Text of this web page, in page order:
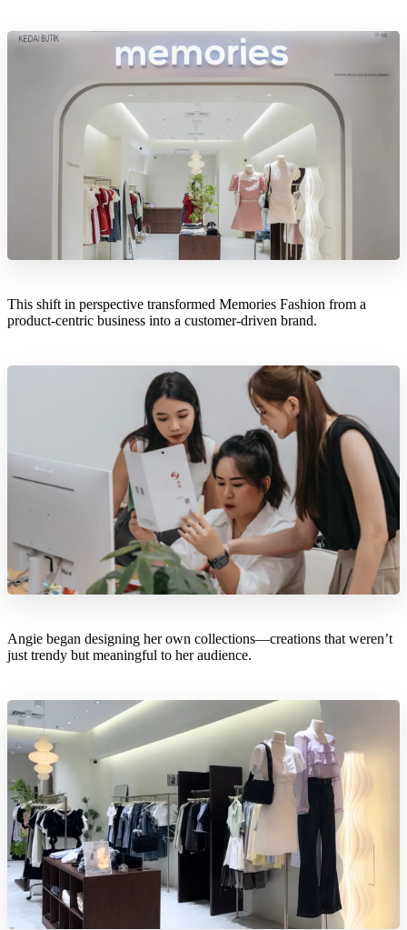
This shift in perspective transformed Memories Fashion from a
product-centric business into a customer-driven brand.
Angie began designing her own collections—creations that weren’t
just trendy but meaningful to her audience.